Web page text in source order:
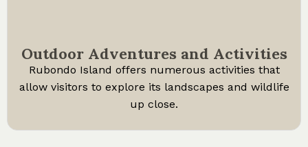
Outdoor Adventures and Activities
Rubondo Island offers numerous activities that
allow visitors to explore its landscapes and wildlife
up close.